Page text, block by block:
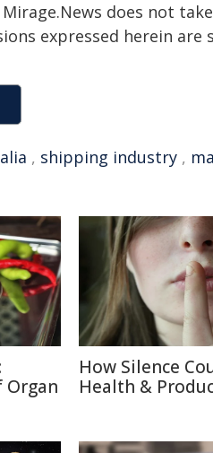
does not
expressed herein are
, shipping industry ,
Organ
How Silence
Health &